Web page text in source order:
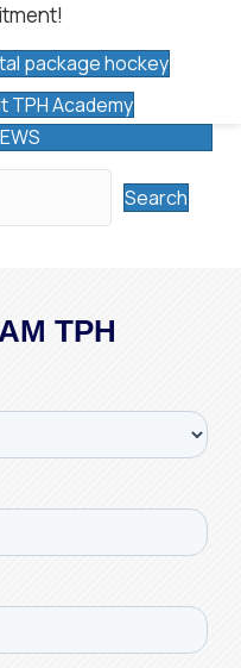
package hockey
TPH Academy
Search
TPH